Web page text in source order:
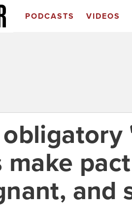
PODCASTS VIDEOS
make
and